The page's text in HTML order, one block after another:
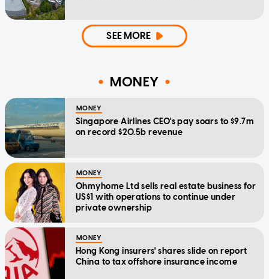
SEE MORE
MONEY
MONEY
Singapore Airlines CEO's pay soars to $9.7m
on record $20.5b revenue
MONEY
Ohmyhome Ltd sells real estate business for
US$1 with operations to continue under
private ownership
MONEY
Hong Kong insurers' shares slide on report
China to tax offshore insurance income